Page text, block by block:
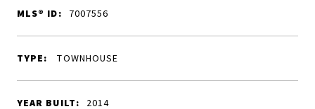
MLS® ID: 7007556
TYPE: TOWNHOUSE
YEAR BUILT: 2014